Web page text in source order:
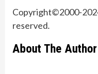
Copyright©2000-
reserved.
About The Author